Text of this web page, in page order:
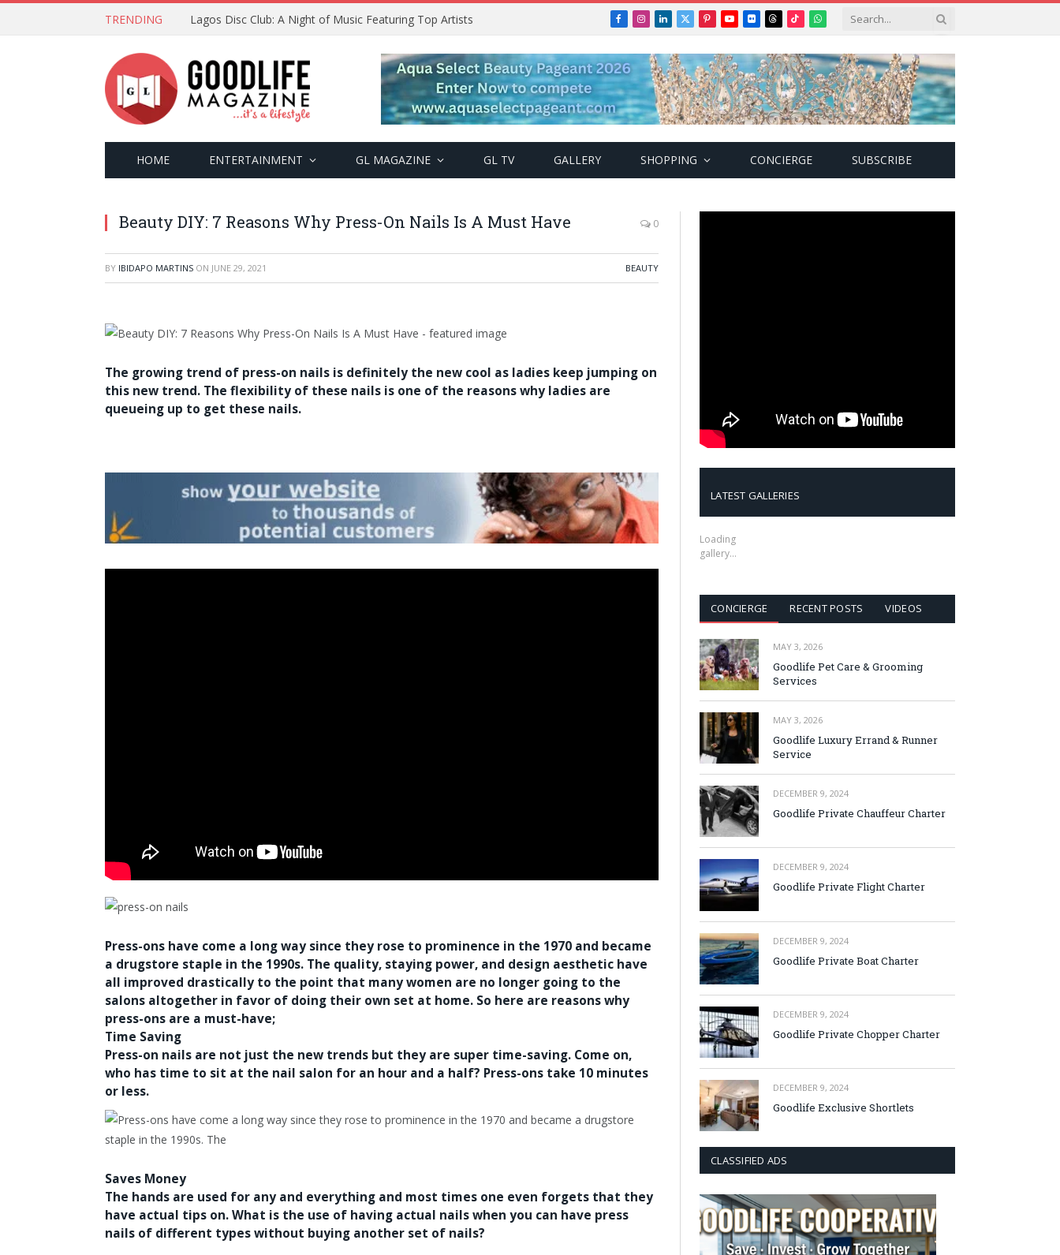
TRENDING Lagos Disc Club: A Night of Music Featuring Top Artists Facebook
Instagram
LinkedIn
X
PinterestYouTube
FlickrThreads
TikTokWhatsApp
HOME ENTERTAINMENT GL MAGAZINE GL TV GALLERY SHOPPING CONCIERGE SUBSCRIBE
Beauty DIY: 7 Reasons Why Press-On Nails Is A Must Have 0
BY IBIDAPO MARTINS ON JUNE 29, 2021 BEAUTY
The growing trend of press-on nails is definitely the new cool as ladies keep jumping on
this new trend. The flexibility of these nails is one of the reasons why ladies are
queueing up to get these nails.
Press-ons have come a long way since they rose to prominence in the 1970 and became
a drugstore staple in the 1990s. The quality, staying power, and design aesthetic have
all improved drastically to the point that many women are no longer going to the
salons altogether in favor of doing their own set at home. So here are reasons why
press-ons are a must-have;
Time Saving
Press-on nails are not just the new trends but they are super time-saving. Come on,
who has time to sit at the nail salon for an hour and a half? Press-ons take 10 minutes
or less.
Saves Money
The hands are used for any and everything and most times one even forgets that they
have actual tips on. What is the use of having actual nails when you can have press
nails of different types without buying another set of nails?
LATEST GALLERIES
Loading
gallery…
CONCIERGE RECENT POSTS VIDEOS
MAY 3, 2026
Goodlife Pet Care & Grooming
Services
MAY 3, 2026
Goodlife Luxury Errand & Runner
Service
DECEMBER 9, 2024
Goodlife Private Chauffeur Charter
DECEMBER 9, 2024
Goodlife Private Flight Charter
DECEMBER 9, 2024
Goodlife Private Boat Charter
DECEMBER 9, 2024
Goodlife Private Chopper Charter
DECEMBER 9, 2024
Goodlife Exclusive Shortlets
CLASSIFIED ADS